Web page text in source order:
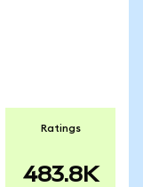
Ratings
483.8K